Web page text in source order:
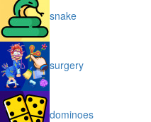
snake
surgery
dominoes